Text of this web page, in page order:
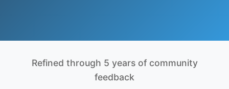
Refined through 5 years of community
feedback